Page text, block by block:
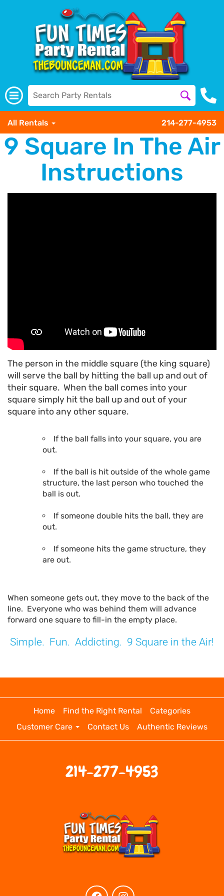
All Rentals 214-277-4953
9 Square In The Air
Instructions
The person in the middle square (the king square)
will serve the ball by hitting the ball up and out of
their square. When the ball comes into your
square simply hit the ball up and out of your
square into any other square.
If the ball falls into your square, you are
out.
If the ball is hit outside of the whole game
structure, the last person who touched the
ball is out.
If someone double hits the ball, they are
out.
If someone hits the game structure, they
are out.
When someone gets out, they move to the back of the
line. Everyone who was behind them will advance
forward one square to fill-in the empty place.
Simple. Fun. Addicting. 9 Square in the Air!
Home Find the Right Rental
Categories
Customer Care
Contact Us Authentic Reviews
214-277-4953